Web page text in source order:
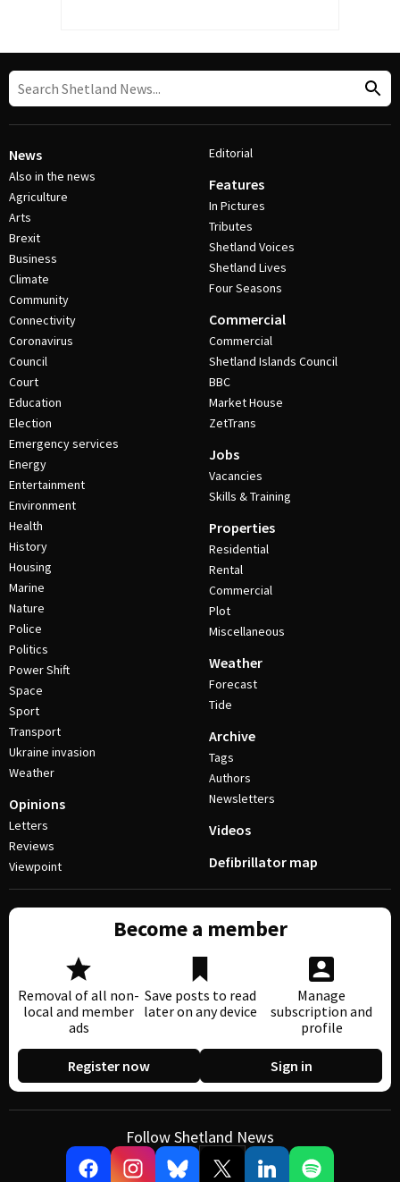
News
Also in the news
Agriculture
Arts
Brexit
Business
Climate
Community
Connectivity
Coronavirus
Council
Court
Education
Election
Emergency services
Energy
Entertainment
Environment
Health
History
Housing
Marine
Nature
Police
Politics
Power Shift
Space
Sport
Transport
Ukraine invasion
Weather
Opinions
Letters
Reviews
Viewpoint
Editorial
Features
In Pictures
Tributes
Shetland Voices
Shetland Lives
Four Seasons
Commercial
Commercial
Shetland Islands Council
BBC
Market House
ZetTrans
Jobs
Vacancies
Skills & Training
Properties
Residential
Rental
Commercial
Plot
Miscellaneous
Weather
Forecast
Tide
Archive
Tags
Authors
Newsletters
Videos
Defibrillator map
Become a member
Removal of all non-
local and member
ads
Save posts to read
later on any device
Manage
subscription and
profile
Register now Sign in
Follow Shetland News